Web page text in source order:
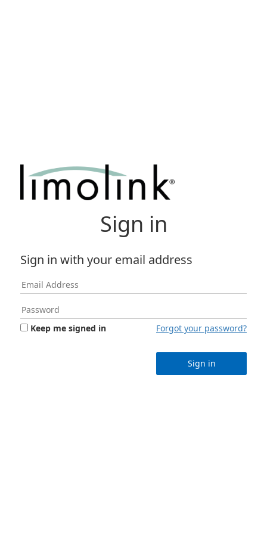
Sign in
Sign in with your email address
Forgot your password?
Keep me signed in
Sign in